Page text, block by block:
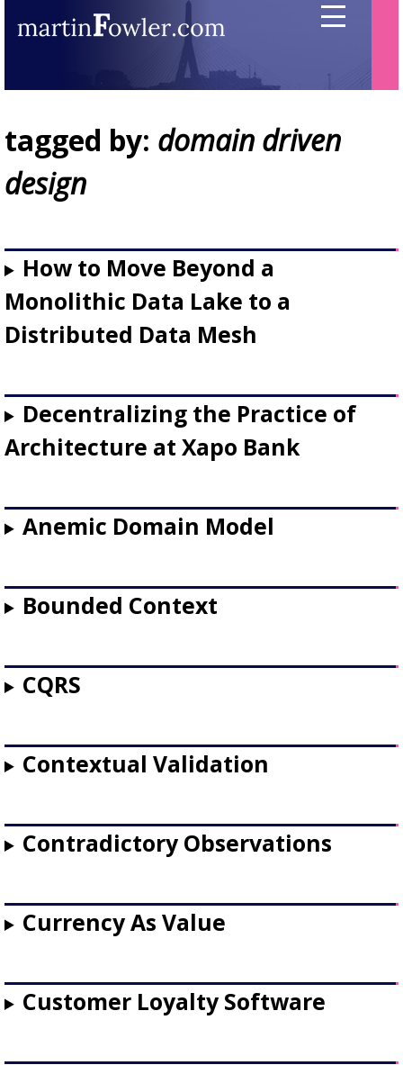
tagged by: domain driven
design
How to Move Beyond a
Monolithic Data Lake to a
Distributed Data Mesh
Decentralizing the Practice of
Architecture at Xapo Bank
Anemic Domain Model
Bounded Context
CQRS
Contextual Validation
Contradictory Observations
Currency As Value
Customer Loyalty Software